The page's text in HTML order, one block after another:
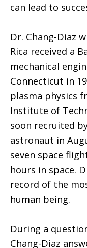
can lead to
Dr. Chang-Diaz
Rica received a
mechanical
Connecticut in
plasma physics
Institute of
soon recruited
astronaut in
seven space
hours in space.
record of the
human being.
During a
Chang-Diaz